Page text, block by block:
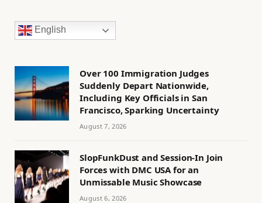
English
Over 100 Immigration Judges
Suddenly Depart Nationwide,
Including Key Officials in San
Francisco, Sparking Uncertainty
August 7, 2026
SlopFunkDust and Session-In Join
Forces with DMC USA for an
Unmissable Music Showcase
August 6, 2026